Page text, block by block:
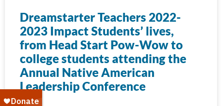
Dreamstarter Teachers 2022-
2023 Impact Students’ lives,
from Head Start Pow-Wow to
college students attending the
Annual Native American
Leadership Conference